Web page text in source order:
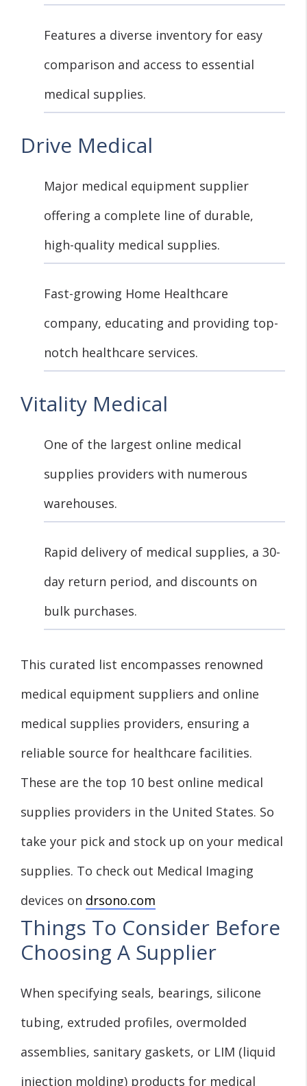
Features a diverse inventory for easy
comparison and access to essential
medical supplies.
Drive Medical
Major medical equipment supplier
offering a complete line of durable,
high-quality medical supplies.
Fast-growing Home Healthcare
company, educating and providing top-
notch healthcare services.
Vitality Medical
One of the largest online medical
supplies providers with numerous
warehouses.
Rapid delivery of medical supplies, a 30-
day return period, and discounts on
bulk purchases.
This curated list encompasses renowned
medical equipment suppliers and online
medical supplies providers, ensuring a
reliable source for healthcare facilities.
These are the top 10 best online medical
supplies providers in the United States. So
take your pick and stock up on your medical
supplies. To check out Medical Imaging
devices on drsono.com
Things To Consider Before
Choosing A Supplier
When specifying seals, bearings, silicone
tubing, extruded profiles, overmolded
assemblies, sanitary gaskets, or LIM (liquid
injection molding) products for medical